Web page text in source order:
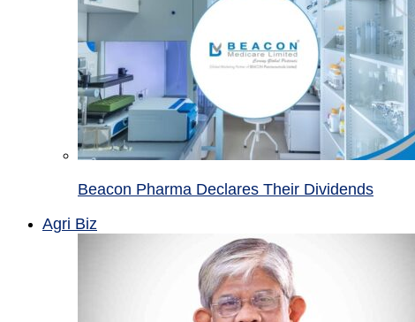
Beacon Pharma Declares Their Dividends
Agri Biz